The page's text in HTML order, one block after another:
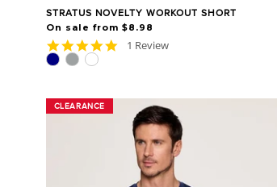
STRATUS NOVELTY WORKOUT SHORT
On sale from $8.98
5.01 Review
CLEARANCE
CLEARANCE